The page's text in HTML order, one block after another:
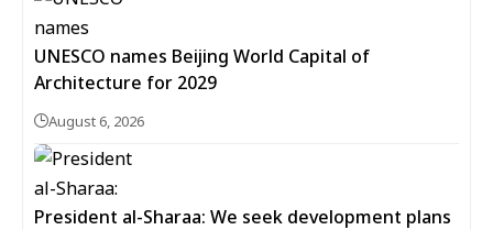
UNESCO names Beijing World Capital of
Architecture for 2029
August 6, 2026
President al-Sharaa: We seek development plans